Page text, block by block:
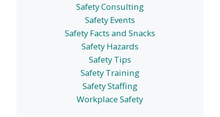
Safety Consulting
Safety Events
Safety Facts and Snacks
Safety Hazards
Safety Tips
Safety Training
Safety Staffing
Workplace Safety